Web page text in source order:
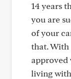
14 years
you are
of your
that. With
approved
living